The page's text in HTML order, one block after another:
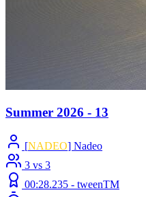
Summer 2026 - 13
[NADEO] Nadeo
3 vs 3
00:28.235 - tweenTM